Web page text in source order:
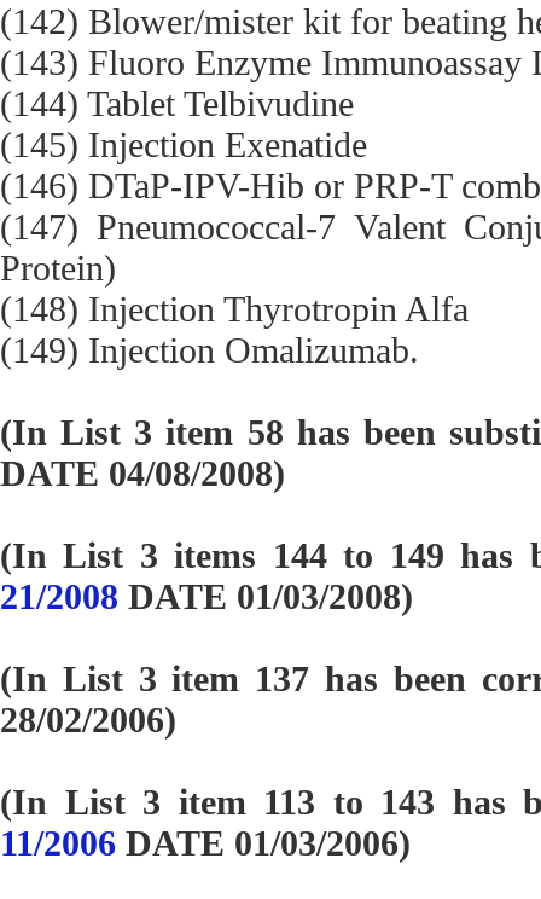
(142) Blower/mister kit for beating
(143) Fluoro Enzyme Immunoassay
(144) Tablet Telbivudine
(145) Injection Exenatide
(146) DTaP-IPV-Hib or PRP-T
(147) Pneumococcal-7 Valent
Protein)
(148) Injection Thyrotropin Alfa
(149) Injection Omalizumab.
(In List 3 item 58 has been
DATE 04/08/2008)
(In List 3 items 144 to 149 has
21/2008 DATE 01/03/2008)
(In List 3 item 137 has been
28/02/2006)
(In List 3 item 113 to 143 has
11/2006 DATE 01/03/2006)